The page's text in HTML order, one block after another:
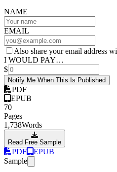
NAME
EMAIL
Also share your email address
I WOULD PAY…
$
Notify Me When This Is Published
PDF
EPUB
70
Pages
1,738Words
Read Free Sample
PDF
EPUB
Sample